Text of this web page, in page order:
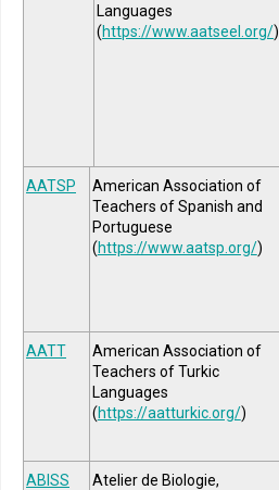
Languages
(https://www.aatseel.org/)
AATSP
American Association of
Teachers of Spanish and
Portuguese
(https://www.aatsp.org/)
AATT
American Association of
Teachers of Turkic
Languages
(https://aatturkic.org/)
ABISS
Atelier de Biologie,